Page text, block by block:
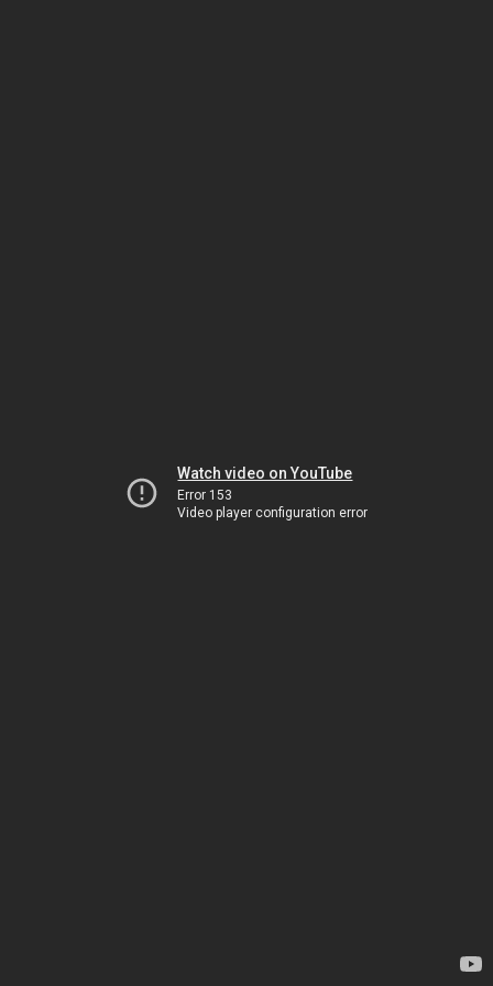
Watch video on YouTube
Error 153
Video player configuration error